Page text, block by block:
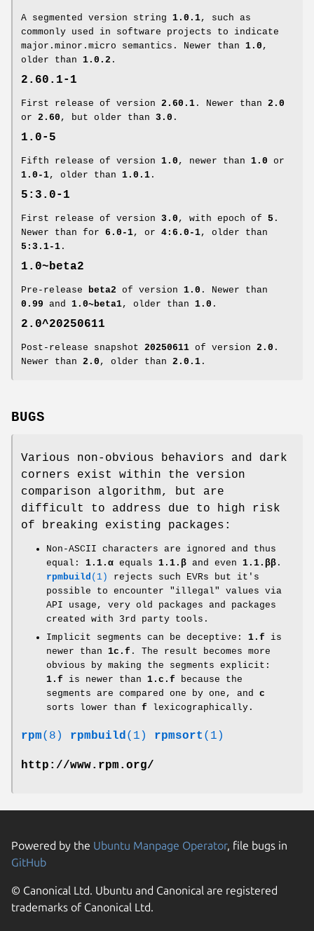
A segmented version string 1.0.1, such as
commonly used in software projects to indicate
major.minor.micro semantics. Newer than 1.0 ,
older than 1.0.2 .
2.60.1-1
First release of version 2.60.1 . Newer than 2.0
or 2.60 , but older than 3.0 .
1.0-5
Fifth release of version 1.0 , newer than 1.0 or
1.0-1, older than 1.0.1 .
5:3.0-1
First release of version 3.0 , with epoch of 5 .
Newer than for 6.0-1, or 4:6.0-1, older than
5:3.1-1 .
1.0~beta2
Pre-release beta2 of version 1.0 . Newer than
0.99 and 1.0~beta1, older than 1.0 .
2.0^20250611
Post-release snapshot 20250611 of version 2.0 .
Newer than 2.0 , older than 2.0.1 .
BUGS
Various non-obvious behaviors and dark
corners exist within the version
comparison algorithm, but are
difficult to address due to high risk
of breaking existing packages:
Non-ASCII characters are ignored and thus
equal: 1.1.α equals 1.1.β and even 1.1.ββ .
rpmbuild (1)
rejects such EVRs but it's
possible to encounter "illegal" values via
API usage, very old packages and packages
created with 3rd party tools.
Implicit segments can be deceptive: 1.f is
newer than 1c.f . The result becomes more
obvious by making the segments explicit:
1.f is newer than 1.c.f because the
segments are compared one by one, and c
sorts lower than f lexicographically.
rpm(8) rpmbuild(1) rpmsort (1)
http://www.rpm.org/
Powered by the Ubuntu Manpage Operator, file bugs in
GitHub
© Canonical Ltd. Ubuntu and Canonical are registered
trademarks of Canonical Ltd.